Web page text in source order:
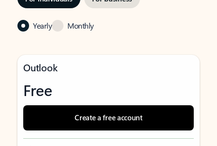
Yearly Monthly
Outlook
Free
Create a free account